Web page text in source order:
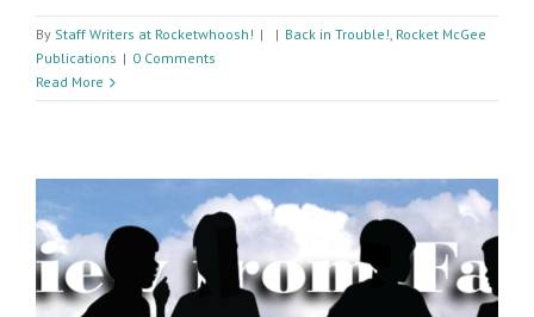
By Staff Writers at Rocketwhoosh! | | Back in Trouble! Rocket McGee
Publications | 0 Comments
Read More